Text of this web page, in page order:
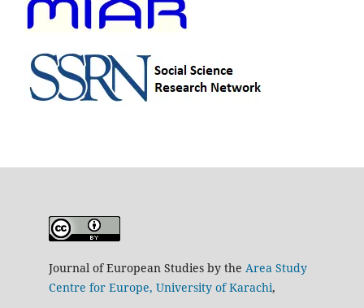
Journal of European Studies by the Area Study
Centre for Europe, University of Karachi,